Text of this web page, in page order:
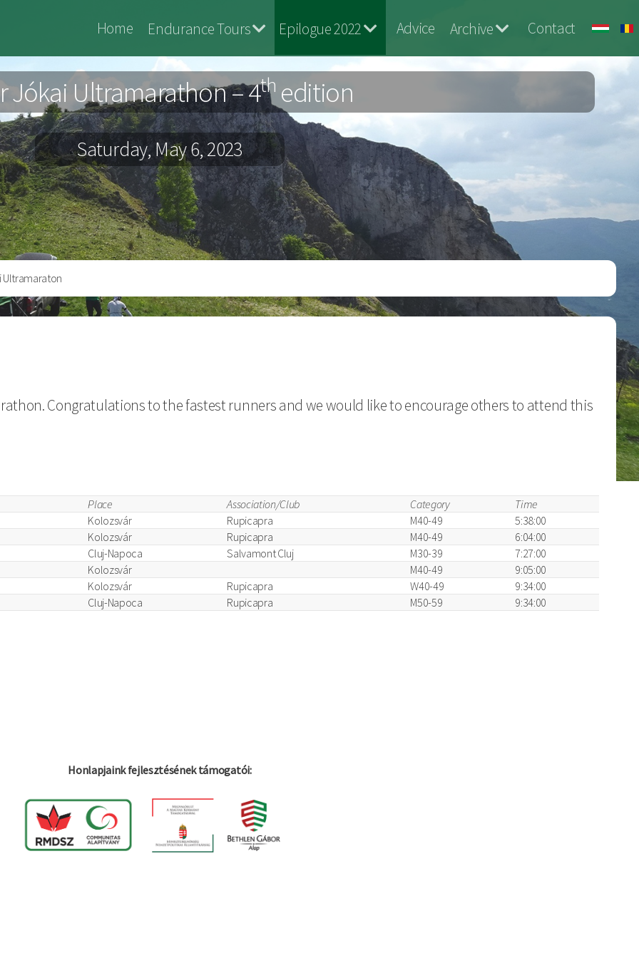
Jokai
Maraton
Home Endurance Tours Epilogue 2022 Advice Archive Contact
Jókai Ultramarathon – 4th edition
Saturday, May 6, 2023
Ultramaraton
Congratulations to the fastest runners and we would like to encourage others to attend this
Place Association/Club Category
Time
Kolozsvár Rupicapra M40-49
5:38:00
Kolozsvár Rupicapra M40-49
6:04:00
Cluj-Napoca Salvamont Cluj M30-39
7:27:00
Kolozsvár M40-49
9:05:00
Kolozsvár Rupicapra W40-49
9:34:00
Cluj-Napoca Rupicapra M50-59 9:34:00
Honlapjaink fejlesztésének támogatói: